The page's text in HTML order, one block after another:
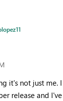
it's not just me.
release and